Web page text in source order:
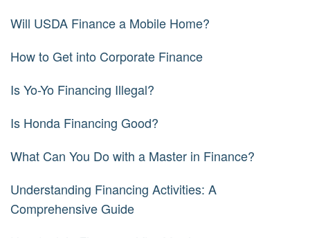
Will USDA Finance a Mobile Home?
How to Get into Corporate Finance
Is Yo-Yo Financing Illegal?
Is Honda Financing Good?
What Can You Do with a Master in Finance?
Understanding Financing Activities: A
Comprehensive Guide